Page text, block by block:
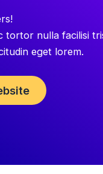
tortor nulla facilisi
eget lorem.